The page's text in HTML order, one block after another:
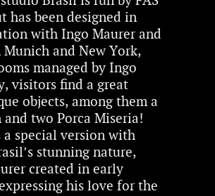
has been designed in
with Ingo Maurer and
and New York,
managed by Ingo
visitors find a great
objects, among them a
and two Porca Miseria!
a special version with
stunning nature,
created in early
his love for the